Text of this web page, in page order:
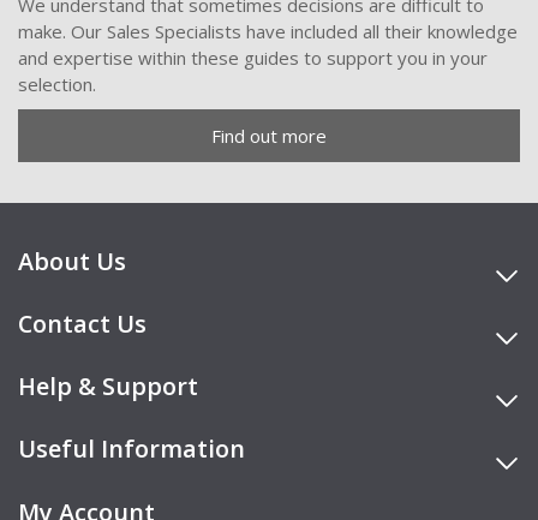
We understand that sometimes decisions are difficult to
make. Our Sales Specialists have included all their knowledge
and expertise within these guides to support you in your
selection.
Find out more
About Us
Contact Us
Help & Support
Useful Information
My Account